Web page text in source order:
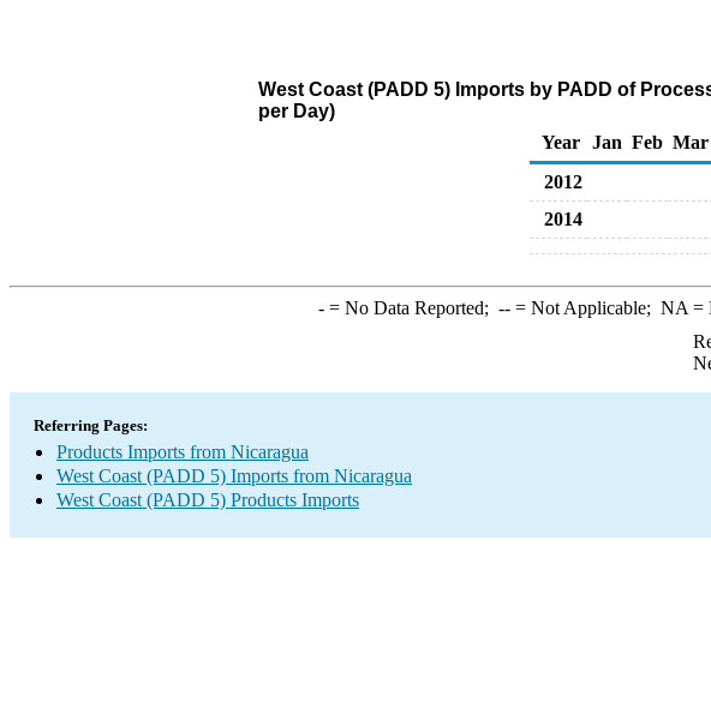
West Coast (PADD 5) Imports by PADD of
per Day)
Year
Jan Feb Mar
2012
2014
-= No Data Reported; --= Not Applicable; NA =
Referring Pages:
Products Imports from Nicaragua
West Coast (PADD 5) Imports from Nicaragua
West Coast (PADD 5) Products Imports